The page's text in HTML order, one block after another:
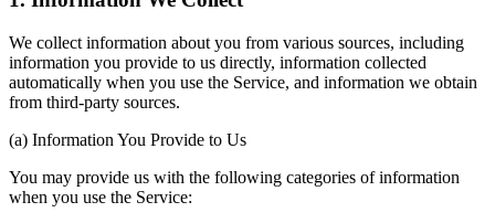
We collect information about you from various sources, including
information you provide to us directly, information collected
automatically when you use the Service, and information we obtain
from third-party sources.
(a) Information You Provide to Us
You may provide us with the following categories of information
when you use the Service: